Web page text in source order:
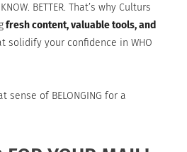
BETTER. That’s why Culturs
fresh content, valuable tools, and
solidify your confidence in WHO
sense of BELONGING for a